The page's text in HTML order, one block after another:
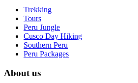
Trekking
Tours
Peru Jungle
Cusco Day Hiking
Southern Peru
Peru Packages
About us